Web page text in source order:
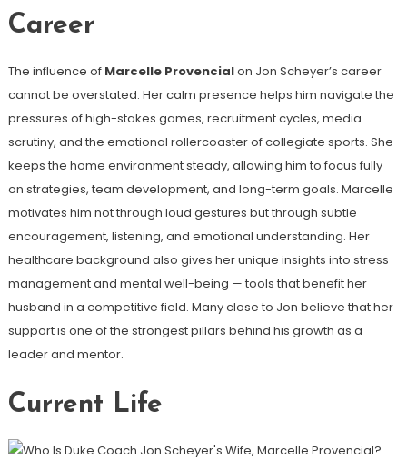
Career
The influence of Marcelle Provencialon Jon Scheyer’s career
cannot be overstated. Her calm presence helps him navigate the
pressures of high-stakes games, recruitment cycles, media
scrutiny, and the emotional rollercoaster of collegiate sports. She
keeps the home environment steady, allowing him to focus fully
on strategies, team development, and long-term goals. Marcelle
motivates him not through loud gestures but through subtle
encouragement, listening, and emotional understanding. Her
healthcare background also gives her unique insights into stress
management and mental well-being — tools that benefit her
husband in a competitive field. Many close to Jon believe that her
support is one of the strongest pillars behind his growth as a
leader and mentor.
Current Life